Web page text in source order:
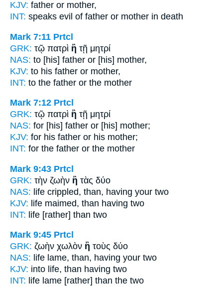
KJV: father or mother,
INT: speaks evil of father or mother in death
Mark 7:11 Prtcl
GRK: τῷ πατρὶ ἢ τῇ μητρί
NAS: to [his] father or [his] mother,
KJV: to his father or mother,
INT: to the father or the mother
Mark 7:12 Prtcl
GRK: τῷ πατρὶ ἢ τῇ μητρί
NAS: for [his] father or [his] mother;
KJV: for his father or his mother;
INT: for the father or the mother
Mark 9:43 Prtcl
GRK: τὴν ζωὴν ἢ τὰς δύο
NAS: life crippled, than, having your two
KJV: life maimed, than having two
INT: life [rather] than two
Mark 9:45 Prtcl
GRK: ζωὴν χωλὸν ἢ τοὺς δύο
NAS: life lame, than, having your two
KJV: into life, than having two
INT: life lame [rather] than the two